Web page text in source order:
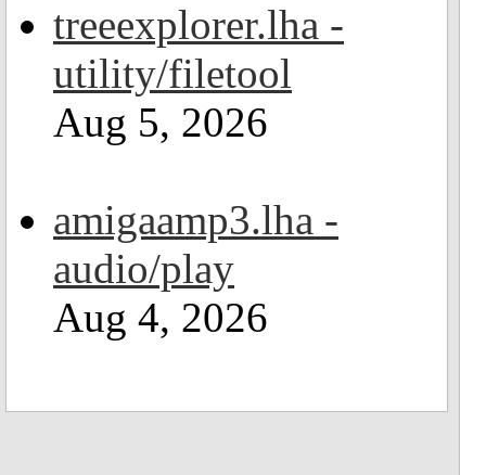
treeexplorer.lha -
utility/filetool
Aug 5, 2026
amigaamp3.lha -
audio/play
Aug 4, 2026